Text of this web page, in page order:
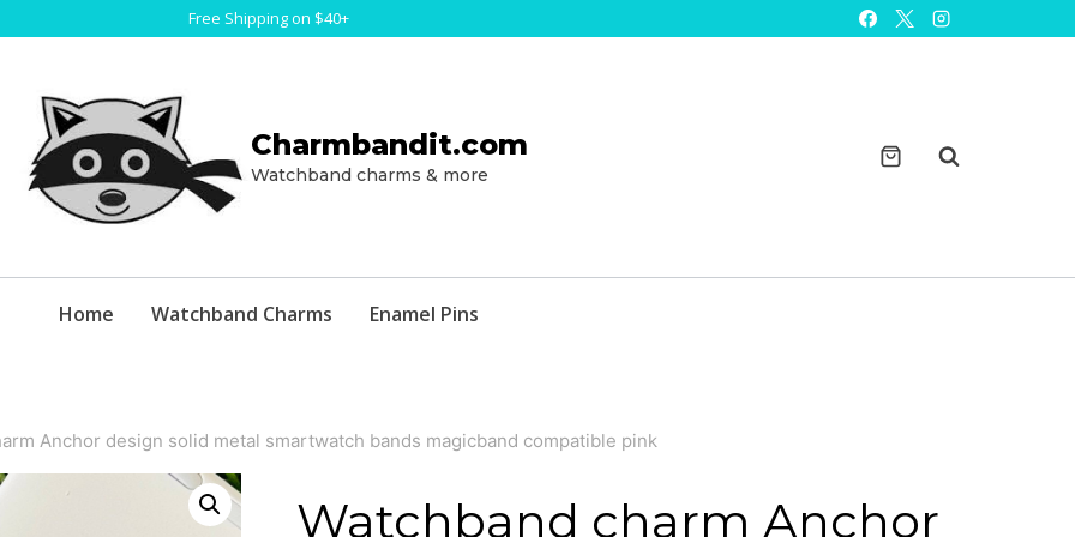
Free Shipping on $40+
Charmbandit.com
Watchband charms & more
Home Watchband Charms Enamel Pins
Anchor design solid metal smartwatch bands magicband compatible pink
Watchband charm Anchor
Anchor